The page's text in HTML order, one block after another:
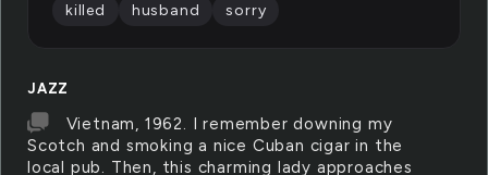
JAZZ
Vietnam, 1962. I remember downing my
Scotch and smoking a nice Cuban cigar in the
local pub. Then, this charming lady approaches
killed
husband sorry